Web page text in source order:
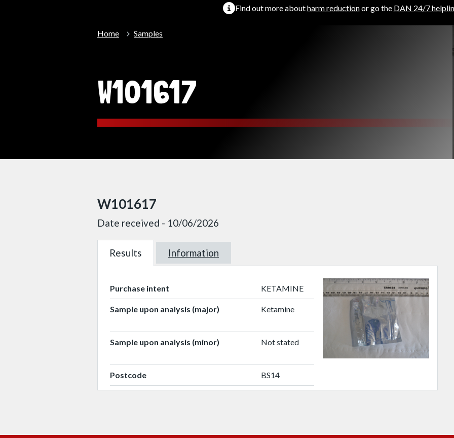
Find out more aboutharm reductionor go the DAN 24/7
Home Samples
W101617
W101617
Date received - 10/06/2026
W101617
Results W101617
Information
Purchase intent KETAMINE
Sample upon analysis (major) Ketamine
Sample upon analysis (minor) Not stated
Postcode BS14